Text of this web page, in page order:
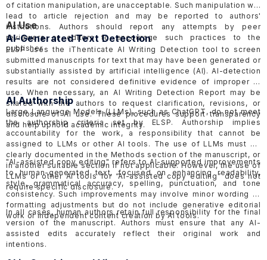
of citation manipulation, are unacceptable. Such manipulation will
lead to article rejection and may be reported to authors'
institutions. Authors should report any attempts by peer
reviewers or editors to encourage such practices to the
publisher.
AI Use
AI-Generated Text Detection
ELSP uses the iThenticate AI Writing Detection tool to screen
submitted manuscripts for text that may have been generated or
substantially assisted by artificial intelligence (AI). AI-detection
results are not considered definitive evidence of improper AI
use. When necessary, an AI Writing Detection Report may be
shared with the authors to request clarification, revisions, or
disclosure of AI use. These procedures support transparency
and help uphold academic integrity.
AI Authorship
Large Language Models (LLMs), such as ChatGPT, do not meet
the authorship criteria set by ELSP. Authorship implies
accountability for the work, a responsibility that cannot be
assigned to LLMs or other AI tools. The use of LLMs must be
clearly documented in the Methods section of the manuscript, or
in another suitable section if not applicable. However, the use of
LLMs or other AI tools for “AI-assisted copy editing” does not
require specific disclosure.
"AI-assisted copy editing" refers to AI-supported improvements
to human-generated text, focused on enhancing readability,
style, grammatical accuracy, spelling, punctuation, and tone
consistency. Such improvements may involve minor wording or
formatting adjustments but do not include generative editorial
work or independent content creation by AI tools.
In all cases, human authors retain full responsibility for the final
version of the manuscript. Authors must ensure that any AI-
assisted edits accurately reflect their original work and
intentions.